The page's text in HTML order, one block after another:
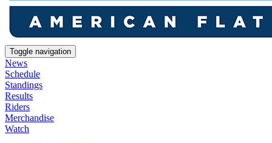
Toggle navigation
News
Schedule
Standings
Results
Riders
Merchandise
Watch